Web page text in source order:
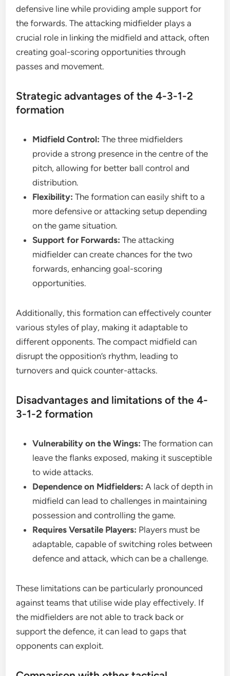
defensive line while providing ample support for
the forwards. The attacking midfielder plays a
crucial role in linking the midfield and attack, often
creating goal-scoring opportunities through
passes and movement.
Strategic advantages of the 4-3-1-2
formation
Midfield Control: The three midfielders
provide a strong presence in the centre of the
pitch, allowing for better ball control and
distribution.
Flexibility: The formation can easily shift to a
more defensive or attacking setup depending
on the game situation.
Support for Forwards: The attacking
midfielder can create chances for the two
forwards, enhancing goal-scoring
opportunities.
Additionally, this formation can effectively counter
various styles of play, making it adaptable to
different opponents. The compact midfield can
disrupt the opposition’s rhythm, leading to
turnovers and quick counter-attacks.
Disadvantages and limitations of the 4-
3-1-2 formation
Vulnerability on the Wings: The formation can
leave the flanks exposed, making it susceptible
to wide attacks.
Dependence on Midfielders: A lack of depth in
midfield can lead to challenges in maintaining
possession and controlling the game.
Requires Versatile Players: Players must be
adaptable, capable of switching roles between
defence and attack, which can be a challenge.
These limitations can be particularly pronounced
against teams that utilise wide play effectively. If
the midfielders are not able to track back or
support the defence, it can lead to gaps that
opponents can exploit.